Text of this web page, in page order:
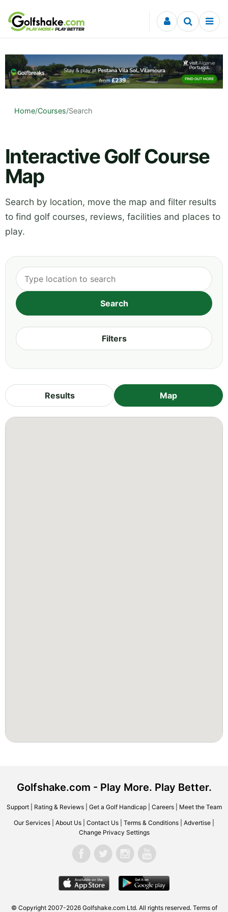
Skip to content
Home/Courses/Search
Interactive Golf Course
Map
Search by location, move the map and filter results
to find golf courses, reviews, facilities and places to
play.
Filters
Results Map
Golfshake.com - Play More. Play Better.
Support| Rating & Reviews| Get a Golf Handicap| Careers| Meet the Team
Our Services About Us Contact Us Terms & Conditions Advertise
Change Privacy Settings
© Copyright 2007-2026 Golfshake.com Ltd. All rights reserved. Terms of